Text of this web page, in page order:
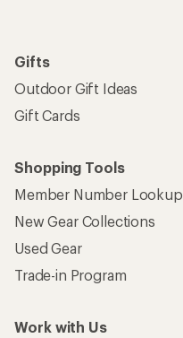
Gifts
Outdoor Gift Ideas
Gift Cards
Shopping Tools
Member Number Lookup
New Gear Collections
Used Gear
Trade-in Program
Work with Us